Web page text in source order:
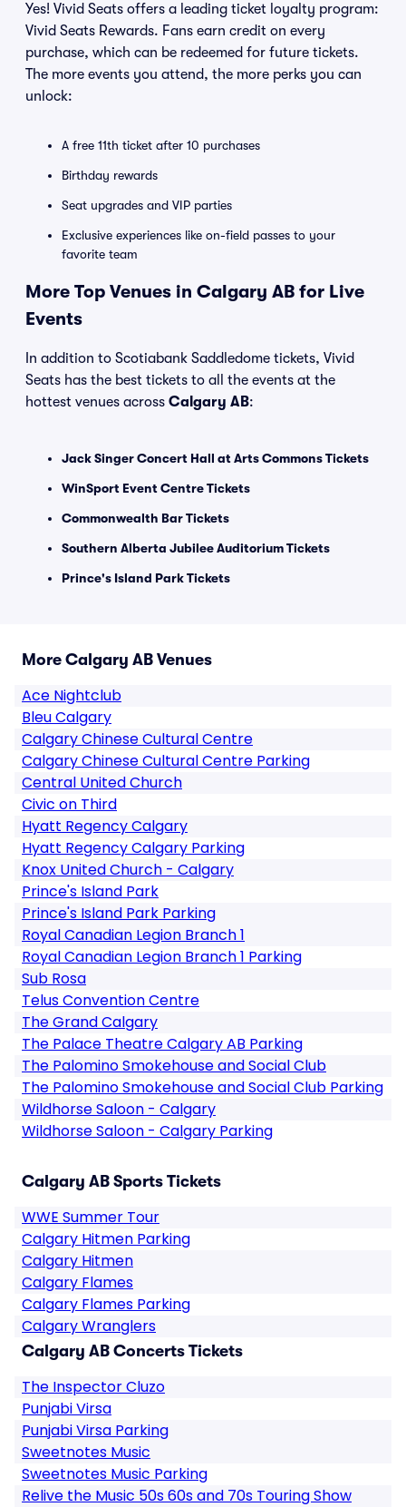
Yes! Vivid Seats offers a leading ticket loyalty program:
Vivid Seats Rewards. Fans earn credit on every
purchase, which can be redeemed for future tickets.
The more events you attend, the more perks you can
unlock:
A free 11th ticket after 10 purchases
Birthday rewards
Seat upgrades and VIP parties
Exclusive experiences like on-field passes to your
favorite team
More Top Venues in Calgary AB for Live
Events
In addition to Scotiabank Saddledome tickets, Vivid
Seats has the best tickets to all the events at the
hottest venues across Calgary AB:
Jack Singer Concert Hall at Arts Commons Tickets
WinSport Event Centre Tickets
Commonwealth Bar Tickets
Southern Alberta Jubilee Auditorium Tickets
Prince's Island Park Tickets
More Calgary AB Venues
Ace Nightclub
Bleu Calgary
Calgary Chinese Cultural Centre
Calgary Chinese Cultural Centre Parking
Central United Church
Civic on Third
Hyatt Regency Calgary
Hyatt Regency Calgary Parking
Knox United Church - Calgary
Prince's Island Park
Prince's Island Park Parking
Royal Canadian Legion Branch 1
Royal Canadian Legion Branch 1 Parking
Sub Rosa
Telus Convention Centre
The Grand Calgary
The Palace Theatre Calgary AB Parking
The Palomino Smokehouse and Social Club
The Palomino Smokehouse and Social Club Parking
Wildhorse Saloon - Calgary
Wildhorse Saloon - Calgary Parking
Calgary AB Sports Tickets
WWE Summer Tour
Calgary Hitmen Parking
Calgary Hitmen
Calgary Flames
Calgary Flames Parking
Calgary Wranglers
Calgary AB Concerts Tickets
The Inspector Cluzo
Punjabi Virsa
Punjabi Virsa Parking
Sweetnotes Music
Sweetnotes Music Parking
Relive the Music 50s 60s and 70s Touring Show